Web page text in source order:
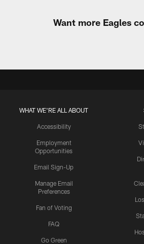
Want more Eagles
WHAT WE'RE ALL ABOUT
Accessibility
Employment
Opportunities
Email Sign-Up
Manage Email
Preferences
Fan of Voting
FAQ
Go Green